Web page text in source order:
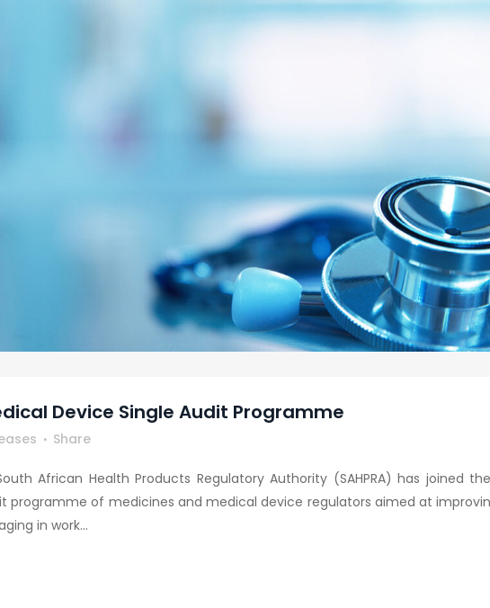
Device Single Audit Programme
Share
African Health Products Regulatory Authority (SAHPRA) has joined
programme of medicines and medical device regulators aimed at
in work...